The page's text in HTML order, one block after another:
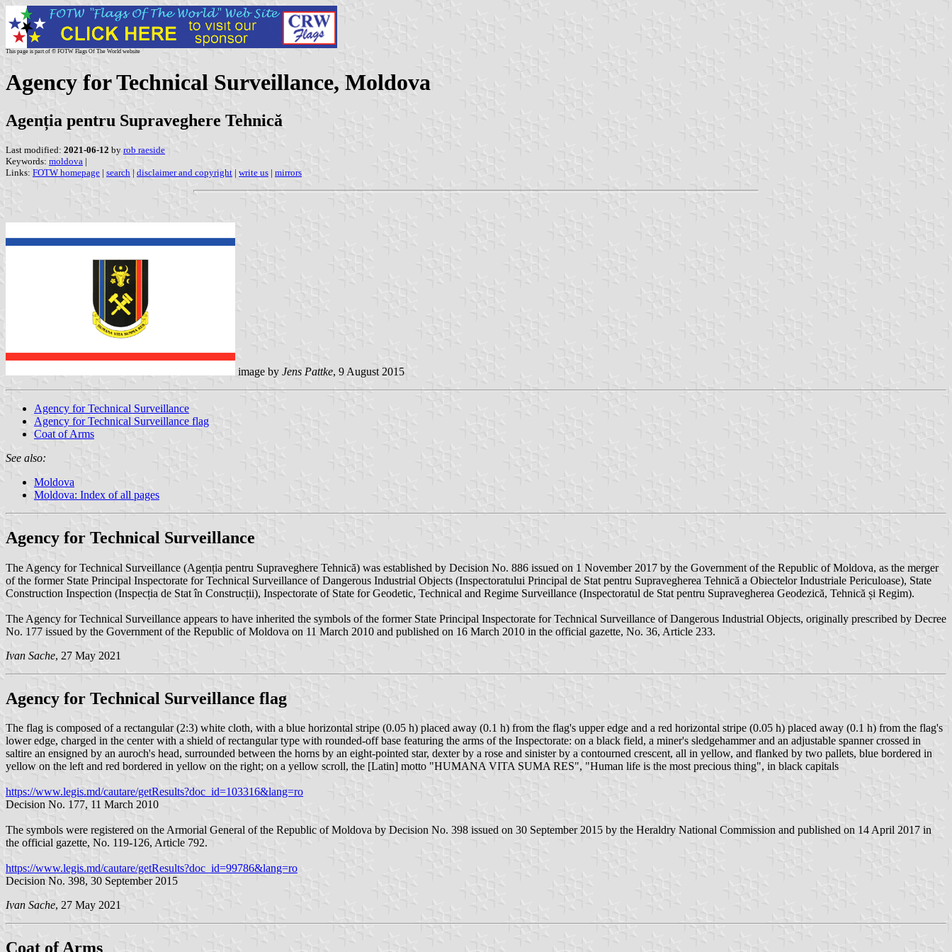
This page is part of © FOTW Flags Of The World website
Agency for Technical Surveillance, Moldova
Agenția pentru Supraveghere Tehnică
Last modified: 2021-06-12 by rob raeside
Keywords: moldova |
Links: FOTW homepage | search | disclaimer and copyright | write us | mirrors
image by Jens Pattke, 9 August 2015
Agency for Technical Surveillance
Agency for Technical Surveillance flag
Coat of Arms
See also:
Moldova
Moldova: Index of all pages
Agency for Technical Surveillance
The Agency for Technical Surveillance (Agenția pentru Supraveghere Tehnică) was established by Decision No. 886 issued on 1 November 2017 by the Government of the Republic of Moldova, as the merger
of the former State Principal Inspectorate for Technical Surveillance of Dangerous Industrial Objects (Inspectoratului Principal de Stat pentru Supravegherea Tehnică a Obiectelor Industriale Periculoase), State
Construction Inspection (Inspecția de Stat în Construcții), Inspectorate of State for Geodetic, Technical and Regime Surveillance (Inspectoratul de Stat pentru Supravegherea Geodezică, Tehnică și Regim).
The Agency for Technical Surveillance appears to have inherited the symbols of the former State Principal Inspectorate for Technical Surveillance of Dangerous Industrial Objects, originally prescribed by Decree
No. 177 issued by the Government of the Republic of Moldova on 11 March 2010 and published on 16 March 2010 in the official gazette, No. 36, Article 233.
Ivan Sache, 27 May 2021
Agency for Technical Surveillance flag
The flag is composed of a rectangular (2:3) white cloth, with a blue horizontal stripe (0.05 h) placed away (0.1 h) from the flag's upper edge and a red horizontal stripe (0.05 h) placed away (0.1 h) from the flag's
lower edge, charged in the center with a shield of rectangular type with rounded-off base featuring the arms of the Inspectorate: on a black field, a miner's sledgehammer and an adjustable spanner crossed in
saltire an ensigned by an auroch's head, surrounded between the horns by an eight-pointed star, dexter by a rose and sinister by a contourned crescent, all in yellow, and flanked by two pallets, blue bordered in
yellow on the left and red bordered in yellow on the right; on a yellow scroll, the [Latin] motto "HUMANA VITA SUMA RES", "Human life is the most precious thing", in black capitals
https://www.legis.md/cautare/getResults?doc_id=103316&lang=ro
Decision No. 177, 11 March 2010
The symbols were registered on the Armorial General of the Republic of Moldova by Decision No. 398 issued on 30 September 2015 by the Heraldry National Commission and published on 14 April 2017 in
the official gazette, No. 119-126, Article 792.
https://www.legis.md/cautare/getResults?doc_id=99786&lang=ro
Decision No. 398, 30 September 2015
Ivan Sache, 27 May 2021
Coat of Arms